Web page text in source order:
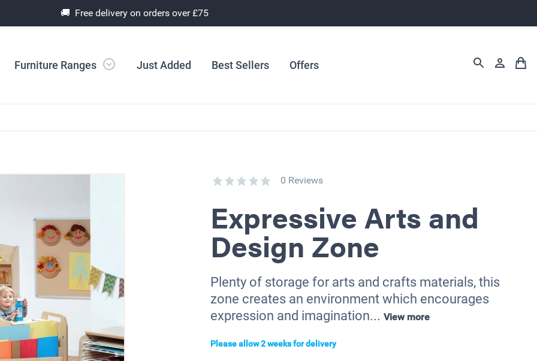
🚚 Free delivery on orders over £75
Furniture Ranges Just Added Best Sellers Offers
0 Reviews
Expressive Arts and
Design Zone
Plenty of storage for arts and crafts materials, this
zone creates an environment which encourages
expression and imagination... View more
Please allow 2 weeks for delivery